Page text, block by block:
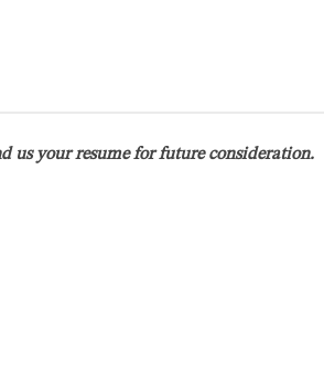
us your resume for future consideration.